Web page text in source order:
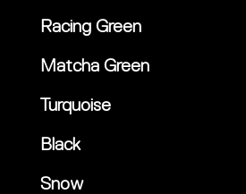
Racing Green
Matcha Green
Turquoise
Black
Snow